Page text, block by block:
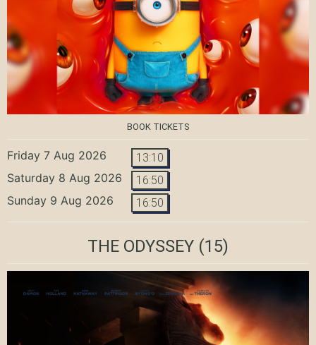
BOOK TICKETS
Friday 7 Aug 2026 13:10
Saturday 8 Aug 2026 16:50
Sunday 9 Aug 2026 16:50
THE ODYSSEY (15)